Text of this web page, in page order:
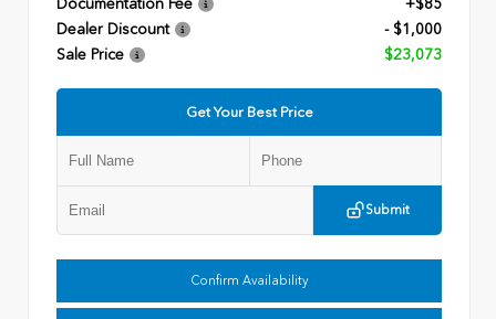
Dealer Discount
- $1,000
Sale Price
$23,073
Get Your Best Price
Submit
Confirm Availability